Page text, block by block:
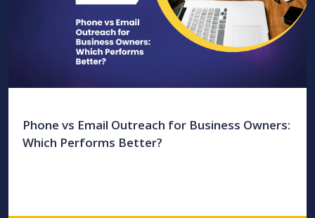
Phone vs Email Outreach for Business Owners:
Which Performs Better?